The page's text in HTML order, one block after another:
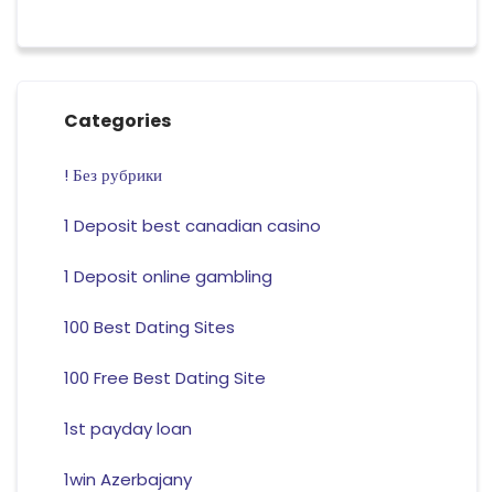
Categories
! Без рубрики
1 Deposit best canadian casino
1 Deposit online gambling
100 Best Dating Sites
100 Free Best Dating Site
1st payday loan
1win Azerbajany